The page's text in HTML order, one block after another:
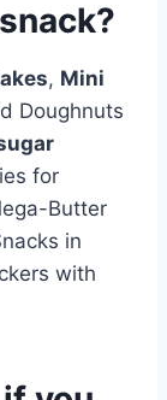
, Mini
Doughnuts
for
Butter
in
with